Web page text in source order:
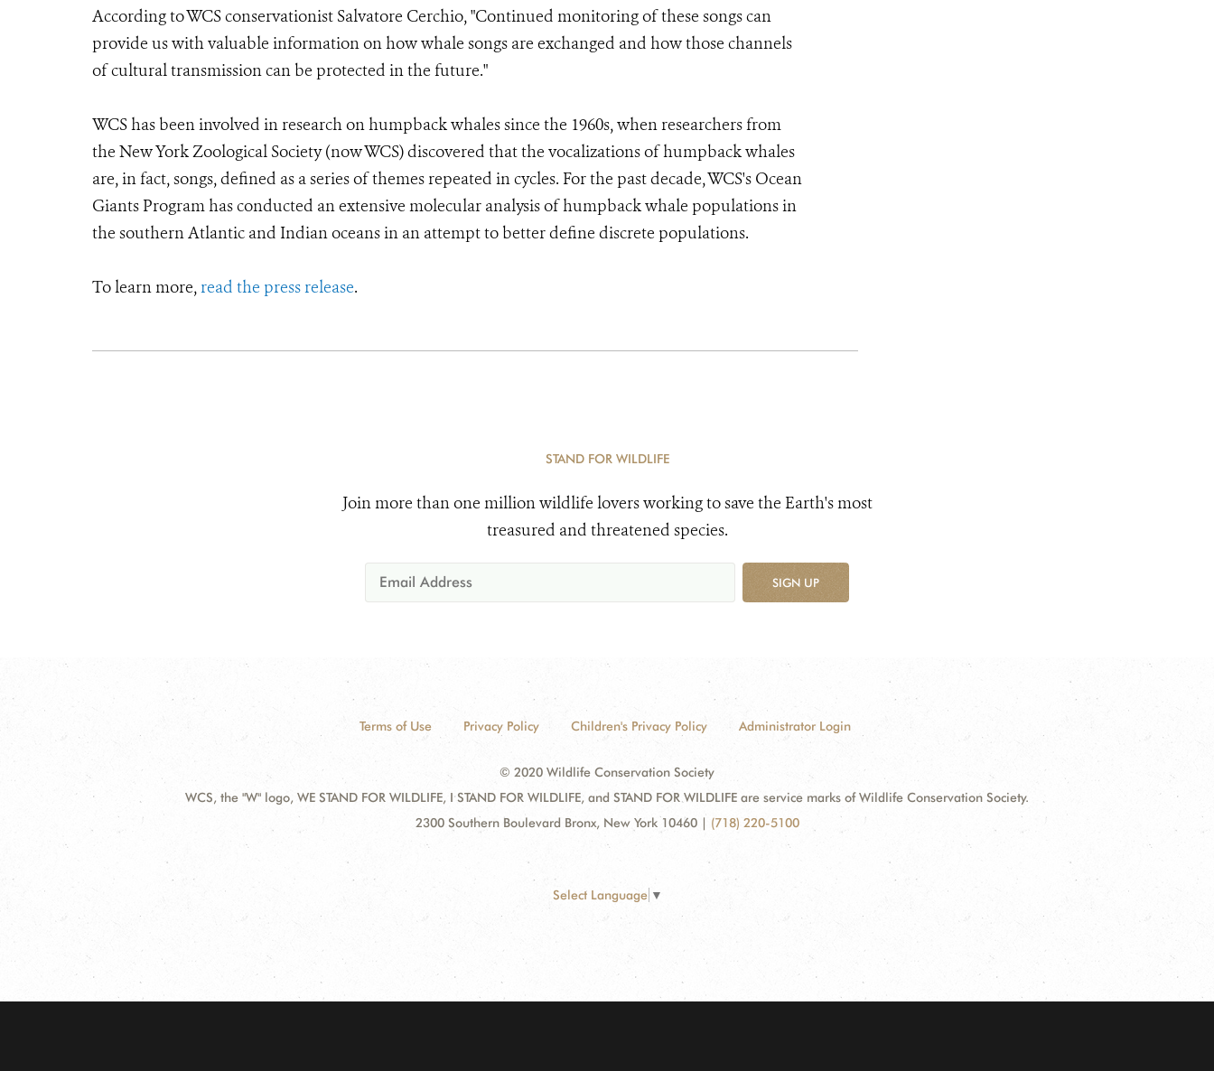
According to WCS conservationist Salvatore Cerchio, "Continued monitoring of these songs can
provide us with valuable information on how whale songs are exchanged and how those channels
of cultural transmission can be protected in the future."
WCS has been involved in research on humpback whales since the 1960s, when researchers from
the New York Zoological Society (now WCS) discovered that the vocalizations of humpback whales
are, in fact, songs, defined as a series of themes repeated in cycles. For the past decade, WCS's Ocean
Giants Program has conducted an extensive molecular analysis of humpback whale populations in
the southern Atlantic and Indian oceans in an attempt to better define discrete populations.
To learn more,read the press release.
STAND FOR WILDLIFE
Join more than one million wildlife lovers working to save the Earth's most
treasured and threatened species.
SIGN UP
Terms of Use Privacy Policy Children's Privacy Policy Administrator Login
© 2020 Wildlife Conservation Society
WCS, the "W" logo, WE STAND FOR WILDLIFE, I STAND FOR WILDLIFE, and STAND FOR WILDLIFE are service marks of Wildlife Conservation Society.
2300 Southern Boulevard Bronx, New York 10460 | (718) 220-5100
Select Language ▼